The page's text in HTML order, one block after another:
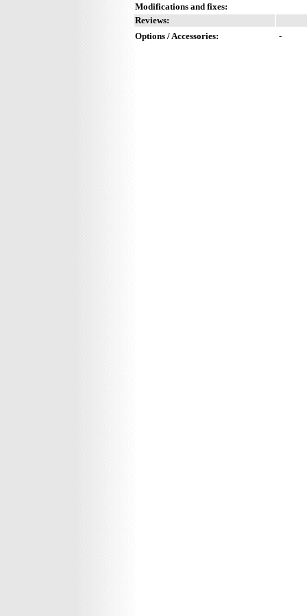
Modifications and fixes:
Reviews:
Options / Accessories:
-